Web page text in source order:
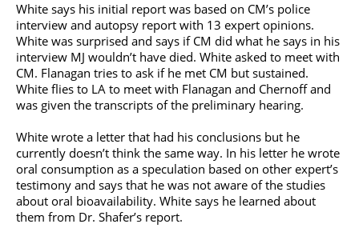
White says his initial report was based on CM’s police
interview and autopsy report with 13 expert opinions.
White was surprised and says if CM did what he says in his
interview MJ wouldn’t have died. White asked to meet with
CM. Flanagan tries to ask if he met CM but sustained.
White flies to LA to meet with Flanagan and Chernoff and
was given the transcripts of the preliminary hearing.
White wrote a letter that had his conclusions but he
currently doesn’t think the same way. In his letter he wrote
oral consumption as a speculation based on other expert’s
testimony and says that he was not aware of the studies
about oral bioavailability. White says he learned about
them from Dr. Shafer’s report.